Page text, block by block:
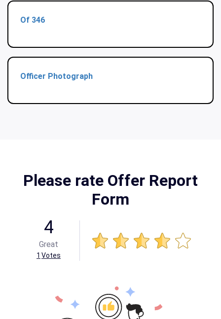
Of 346
Officer Photograph
Please rate Offer Report
Form
4
Great
1 Votes